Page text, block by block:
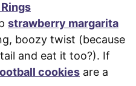
strawberry margarita
boozy twist (because
and eat it too?). If
cookies are a